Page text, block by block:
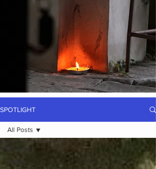
SPOTLIGHT
All Posts
Artists
All Posts